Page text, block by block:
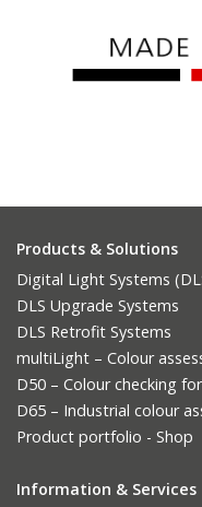
Products & Solutions
Digital Light Systems
DLS Upgrade Systems
DLS Retrofit Systems
multiLight – Colour
D50 – Colour checking
D65 – Industrial colour
Product portfolio - Shop
Information & Services